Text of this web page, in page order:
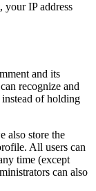
your IP address
and its
recognize and
of holding
also store the
All users can
time (except
can also